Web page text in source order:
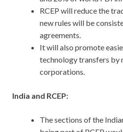
RCEP will reduce the
new rules will be
agreements.
It will also promote
technology transfers by
corporations.
India and RCEP:
The sections of the